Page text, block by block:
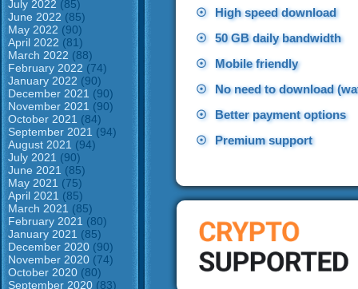
July 2022 (85)
June 2022 (85)
May 2022 (90)
April 2022 (81)
March 2022 (88)
February 2022 (74)
January 2022 (90)
December 2021 (90)
November 2021 (90)
October 2021 (84)
September 2021 (94)
August 2021 (94)
July 2021 (90)
June 2021 (85)
May 2021 (75)
April 2021 (85)
March 2021 (85)
February 2021 (80)
January 2021 (85)
December 2020 (90)
November 2020 (74)
October 2020 (80)
September 2020 (83)
☉
High speed download
☉
50 GB daily bandwidth
☉
Mobile friendly
☉
No need to download
☉
Better payment options
☉
Premium support